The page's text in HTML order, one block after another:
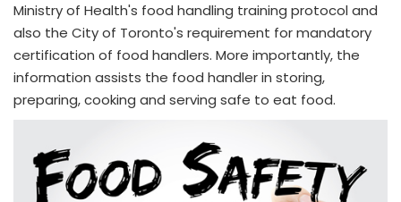
Ministry of Health's food handling training protocol and
also the City of Toronto's requirement for mandatory
certification of food handlers. More importantly, the
information assists the food handler in storing,
preparing, cooking and serving safe to eat food.